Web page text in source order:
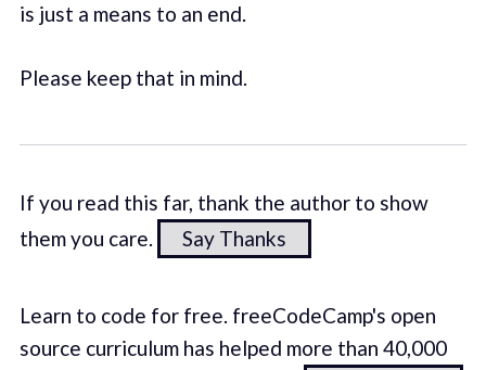
is just a means to an end.
Please keep that in mind.
If you read this far, thank the author to show
them you care.
Say Thanks
Learn to code for free. freeCodeCamp's open
source curriculum has helped more than 40,000